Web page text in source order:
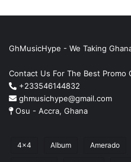
GhMusicHype - We Taking
Contact Us For The Best Promo
+233546144832
ghmusichype@gmail.com
Osu - Accra, Ghana
4x4 Album Amerado